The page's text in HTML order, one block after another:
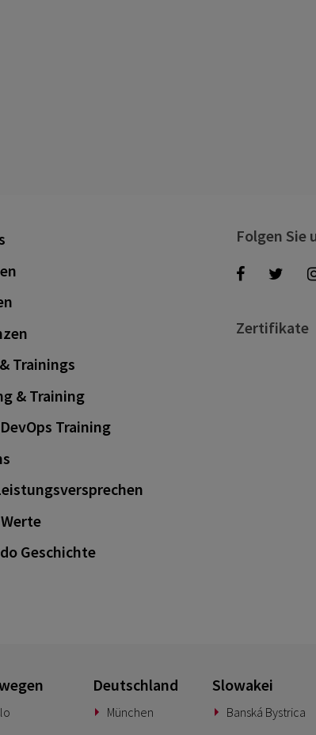
Trainings
& Training
Training
Geschichte
Folgen Sie
Zertifikate
Deutschland
München
Slowakei
Banská Bystrica